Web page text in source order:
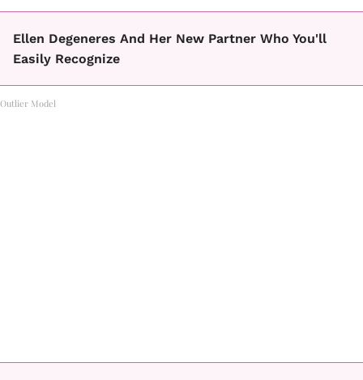
Ellen Degeneres And Her New Partner Who You'll
Easily Recognize
Outlier Model